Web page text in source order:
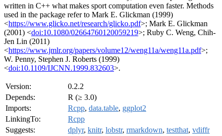
written in C++ what makes sport computation even faster. Methods
used in the package refer to Mark E. Glickman (1999)
<https://www.glicko.net/research/glicko.pdf>; Mark E. Glickman
(2001) <doi:10.1080/02664760120059219>; Ruby C. Weng, Chih-
Jen Lin (2011)
<https://www.jmlr.org/papers/volume12/weng11a/weng11a.pdf>;
W. Penny, Stephen J. Roberts (1999)
<doi:10.1109/IJCNN.1999.832603>.
Version:
0.2.2
Depends:
R (≥ 3.0)
Imports:
Rcpp, data.table, ggplot2
LinkingTo:
Rcpp
Suggests:
dplyr, knitr, lobstr, rmarkdown, testthat, vdiffr